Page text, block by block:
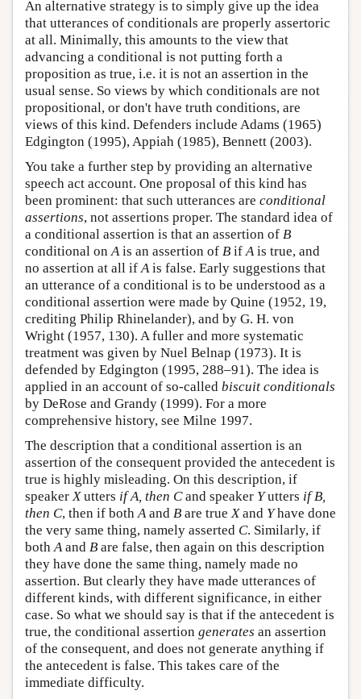
An alternative strategy is to simply give up the idea
that utterances of conditionals are properly assertoric
at all. Minimally, this amounts to the view that
advancing a conditional is not putting forth a
proposition as true, i.e. it is not an assertion in the
usual sense. So views by which conditionals are not
propositional, or don't have truth conditions, are
views of this kind. Defenders include Adams (1965)
Edgington (1995), Appiah (1985), Bennett (2003).
You take a further step by providing an alternative
speech act account. One proposal of this kind has
been prominent: that such utterances are conditional
assertions, not assertions proper. The standard idea of
a conditional assertion is that an assertion of B
conditional onAis an assertion of B ifAis true, and
no assertion at all ifAis false. Early suggestions that
an utterance of a conditional is to be understood as a
conditional assertion were made by Quine (1952, 19,
crediting Philip Rhinelander), and by G. H. von
Wright (1957, 130). A fuller and more systematic
treatment was given by Nuel Belnap (1973). It is
defended by Edgington (1995, 288–91). The idea is
applied in an account of so-called biscuit conditionals
by DeRose and Grandy (1999). For a more
comprehensive history, see Milne 1997.
The description that a conditional assertion is an
assertion of the consequent provided the antecedent is
true is highly misleading. On this description, if
speakerXutters if A, then Cand speaker Yutters if B,
then C, then if bothAand B are trueXand Yhave done
the very same thing, namely asserted C. Similarly, if
bothAand B are false, then again on this description
they have done the same thing, namely made no
assertion. But clearly they have made utterances of
different kinds, with different significance, in either
case. So what we should say is that if the antecedent is
true, the conditional assertion generates an assertion
of the consequent, and does not generate anything if
the antecedent is false. This takes care of the
immediate difficulty.